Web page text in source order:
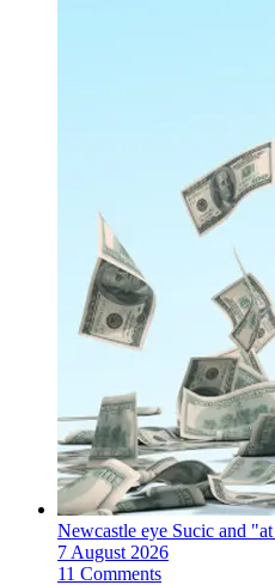
Newcastle eye Sucic and
7 August 2026
11 Comments